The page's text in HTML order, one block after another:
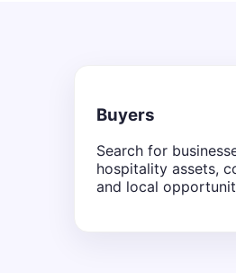
Buyers
Search for
hospitality assets,
and local